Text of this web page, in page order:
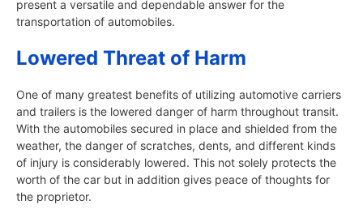
present a versatile and dependable answer for the
transportation of automobiles.
Lowered Threat of Harm
One of many greatest benefits of utilizing automotive carriers
and trailers is the lowered danger of harm throughout transit.
With the automobiles secured in place and shielded from the
weather, the danger of scratches, dents, and different kinds
of injury is considerably lowered. This not solely protects the
worth of the car but in addition gives peace of thoughts for
the proprietor.